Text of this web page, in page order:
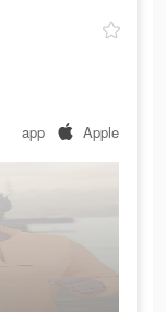
app Apple